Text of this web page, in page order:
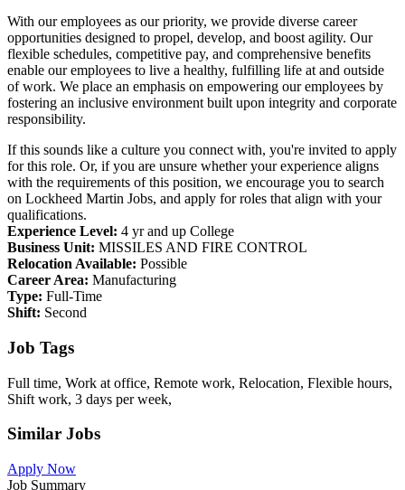
With our employees as our priority, we provide diverse career
opportunities designed to propel, develop, and boost agility. Our
flexible schedules, competitive pay, and comprehensive benefits
enable our employees to live a healthy, fulfilling life at and outside
of work. We place an emphasis on empowering our employees by
fostering an inclusive environment built upon integrity and corporate
responsibility.
If this sounds like a culture you connect with, you're invited to apply
for this role. Or, if you are unsure whether your experience aligns
with the requirements of this position, we encourage you to search
on Lockheed Martin Jobs, and apply for roles that align with your
qualifications.
Experience Level: 4 yr and up College
Business Unit: MISSILES AND FIRE CONTROL
Relocation Available: Possible
Career Area: Manufacturing
Type: Full-Time
Shift: Second
Job Tags
Full time, Work at office, Remote work, Relocation, Flexible hours,
Shift work, 3 days per week,
Similar Jobs
Apply Now
Job Summary